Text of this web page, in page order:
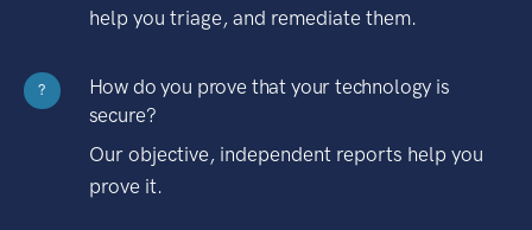
help you triage, and remediate them.
?
How do you prove that your technology is
secure?
Our objective, independent reports help you
prove it.